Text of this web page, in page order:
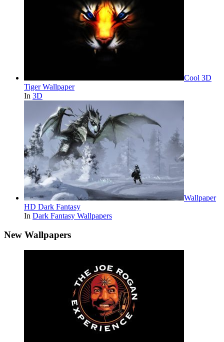
Cool 3D
Tiger Wallpaper
In 3D
Wallpaper
HD Dark Fantasy
In Dark Fantasy Wallpapers
New Wallpapers